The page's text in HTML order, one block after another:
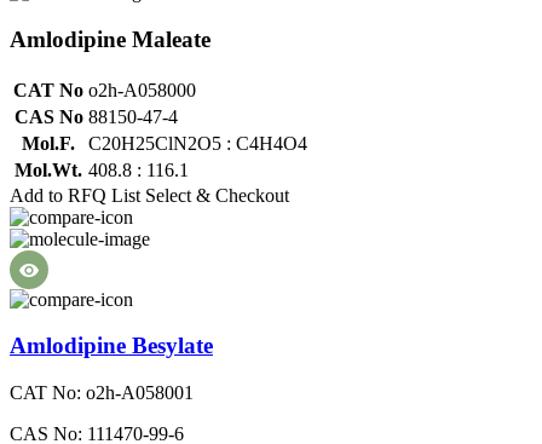
Amlodipine Maleate
CAT No o2h-A058000
CAS No 88150-47-4
Mol.F.
C20H25ClN2O5 : C4H4O4
Mol.Wt. 408.8 : 116.1
Add to RFQ List Select & Checkout
Amlodipine Besylate
CAT No: o2h-A058001
CAS No: 111470-99-6